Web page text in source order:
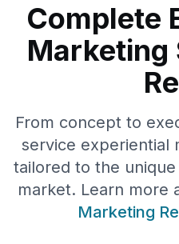
Complete
Marketing
From concept to
service experiential
tailored to the
market. Learn more
Marketing